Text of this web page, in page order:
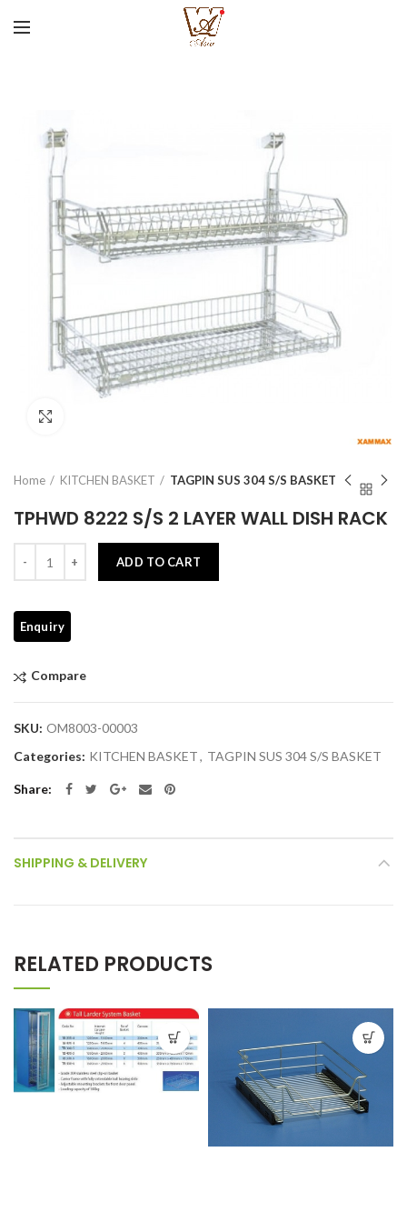
Home KITCHEN BASKET TAGPIN SUS 304 S/S BASKET
TPHWD 8222 S/S 2 LAYER WALL DISH RACK
ADD TO CART
Compare
SKU: OM8003-00003
Categories: KITCHEN BASKET, TAGPIN SUS 304 S/S BASKET
Share
SHIPPING & DELIVERY
RELATED PRODUCTS